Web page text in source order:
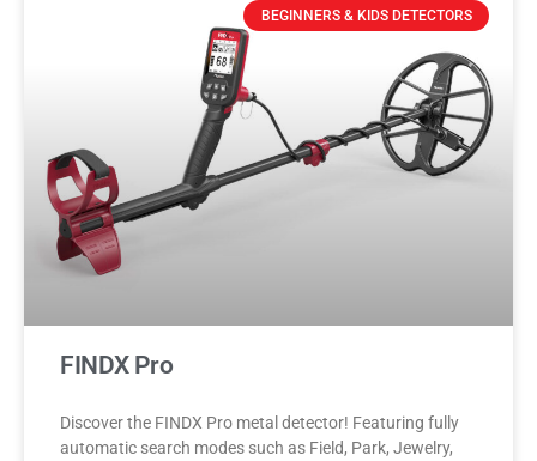
BEGINNERS & KIDS DETECTORS
FINDX Pro
Discover the FINDX Pro metal detector! Featuring fully
automatic search modes such as Field, Park, Jewelry,